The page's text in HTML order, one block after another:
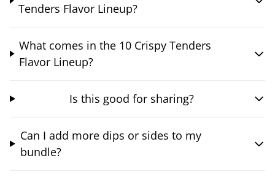
Tenders Flavor Lineup?
What comes in the 10 Crispy Tenders
Flavor Lineup?
Is this good for sharing?
Can I add more dips or sides to my
bundle?